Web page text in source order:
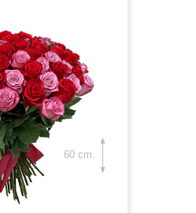
60 cm.